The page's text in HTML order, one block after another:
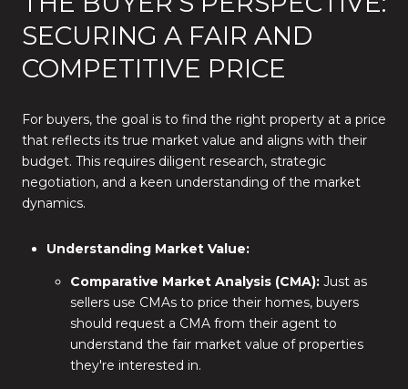
SECURING A FAIR AND
COMPETITIVE PRICE
For buyers, the goal is to find the right property at a price
that reflects its true market value and aligns with their
budget. This requires diligent research, strategic
negotiation, and a keen understanding of the market
dynamics.
Understanding Market Value:
Comparative Market Analysis (CMA): Just as
sellers use CMAs to price their homes, buyers
should request a CMA from their agent to
understand the fair market value of properties
they're interested in.